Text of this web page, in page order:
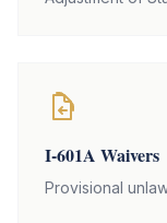
I-601A Waivers
Provisional